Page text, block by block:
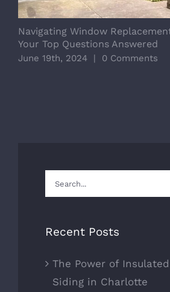
Navigating Window
Your Top Questions Answered
June 19th, 2024 | 0 Comments
Search
for:
Recent Posts
The Power of
Siding in Charlotte